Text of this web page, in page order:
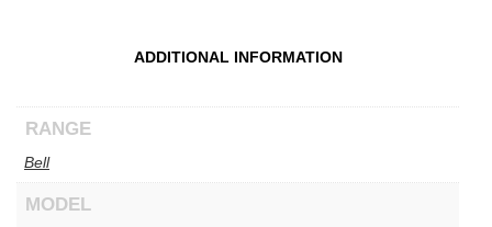
ADDITIONAL INFORMATION
RANGE
Bell
MODEL